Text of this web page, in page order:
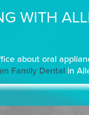
WITH
about oral
Family Dental in